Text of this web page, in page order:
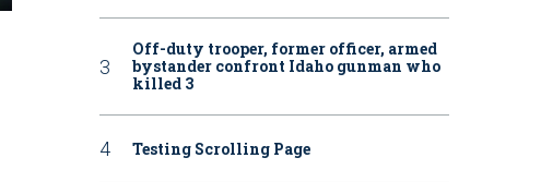
Off-duty trooper, former officer, armed
bystander confront Idaho gunman who
killed 3
Testing Scrolling Page